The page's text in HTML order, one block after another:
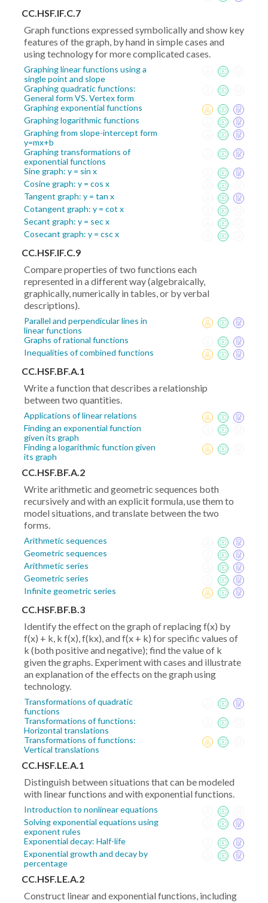
CC.HSF.IF.C.7
Graph functions expressed symbolically and show key
features of the graph, by hand in simple cases and
using technology for more complicated cases.
Graphing linear functions using a
single point and slope
Graphing quadratic functions:
General form VS. Vertex form
Graphing exponential functions
Graphing logarithmic functions
Graphing from slope-intercept form
y=mx+b
Graphing transformations of
exponential functions
Sine graph: y = sin x
Cosine graph: y = cos x
Tangent graph: y = tan x
Cotangent graph: y = cot x
Secant graph: y = sec x
Cosecant graph: y = csc x
CC.HSF.IF.C.9
Compare properties of two functions each
represented in a different way (algebraically,
graphically, numerically in tables, or by verbal
descriptions).
Parallel and perpendicular lines in
linear functions
Graphs of rational functions
Inequalities of combined functions
CC.HSF.BF.A.1
Write a function that describes a relationship
between two quantities.
Applications of linear relations
Finding an exponential function
given its graph
Finding a logarithmic function given
its graph
CC.HSF.BF.A.2
Write arithmetic and geometric sequences both
recursively and with an explicit formula, use them to
model situations, and translate between the two
forms.
Arithmetic sequences
Geometric sequences
Arithmetic series
Geometric series
Infinite geometric series
CC.HSF.BF.B.3
Identify the effect on the graph of replacing f(x) by
f(x) + k, k f(x), f(kx), and f(x + k) for specific values of
k (both positive and negative); find the value of k
given the graphs. Experiment with cases and illustrate
an explanation of the effects on the graph using
technology.
Transformations of quadratic
functions
Transformations of functions:
Horizontal translations
Transformations of functions:
Vertical translations
CC.HSF.LE.A.1
Distinguish between situations that can be modeled
with linear functions and with exponential functions.
Introduction to nonlinear equations
Solving exponential equations using
exponent rules
Exponential decay: Half-life
Exponential growth and decay by
percentage
CC.HSF.LE.A.2
Construct linear and exponential functions, including